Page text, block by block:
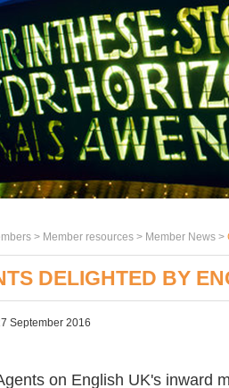
> Member resources > Member News >
DELIGHTED BY
September 2016
on English UK's inward